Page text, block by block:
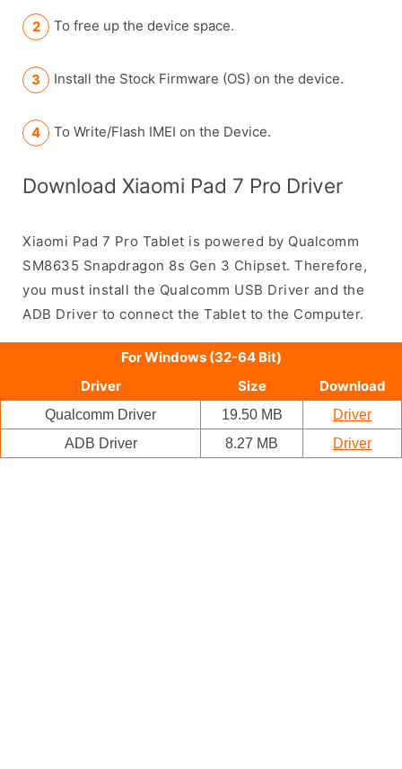
To free up the device space.
Install the Stock Firmware (OS) on the device.
To Write/Flash IMEI on the Device.
Download Xiaomi Pad 7 Pro Driver
Xiaomi Pad 7 Pro Tablet is powered by Qualcomm
SM8635 Snapdragon 8s Gen 3 Chipset. Therefore,
you must install the Qualcomm USB Driver and the
ADB Driver to connect the Tablet to the Computer.
For Windows (32-64 Bit)
Driver
Size Download
Qualcomm Driver 19.50 MB
Driver
ADB Driver
8.27 MB Driver